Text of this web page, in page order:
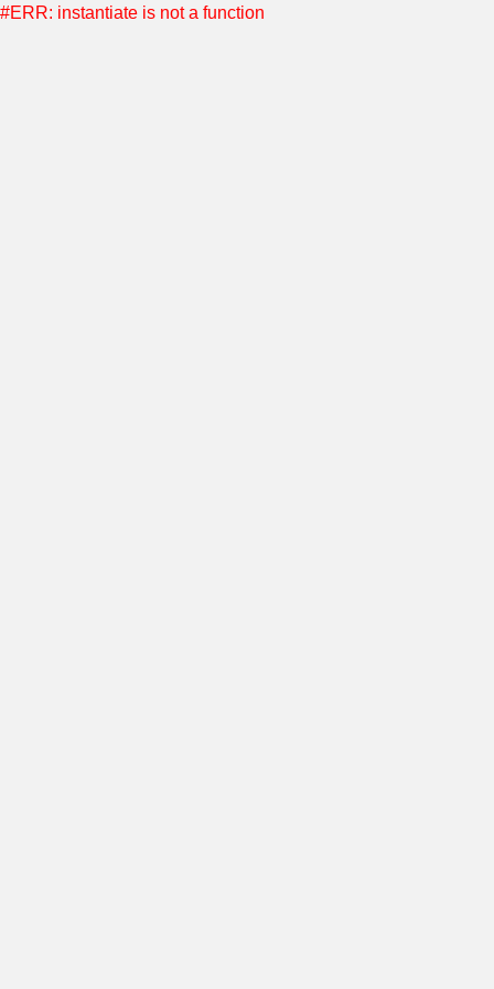
#ERR: instantiate is not a function